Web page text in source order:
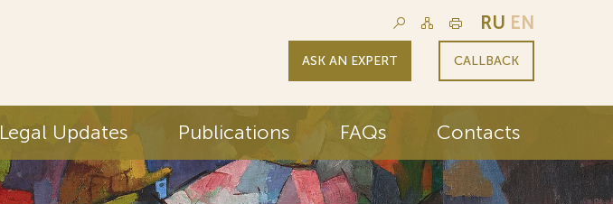
RU EN
ASK AN EXPERT CALLBACK
Legal Updates Publications FAQs Contacts